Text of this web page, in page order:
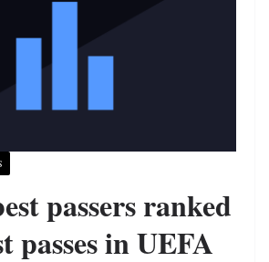
passers ranked
passes in UEFA